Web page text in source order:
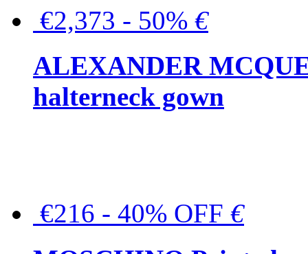
€2,373 - 50% €
ALEXANDER
halterneck gown
€216 - 40% OFF €